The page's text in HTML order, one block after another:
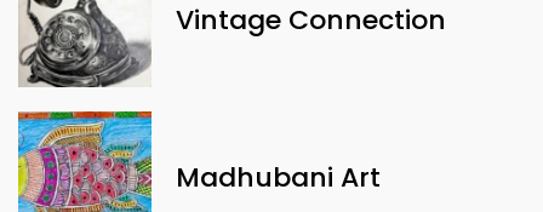
Vintage Connection
Madhubani Art